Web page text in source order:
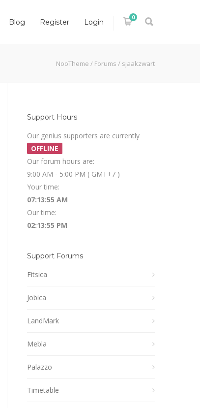
0
Blog Register Login
NooTheme / Forums / sjaakzwart
Support Hours
Our genius supporters are currently
OFFLINE
Our forum hours are:
9:00 AM - 5:00 PM ( GMT+7 )
Your time:
07:13:55 AM
Our time:
02:13:55 PM
Support Forums
Fitsica
Jobica
LandMark
Mebla
Palazzo
Timetable